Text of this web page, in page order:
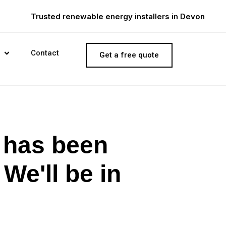
Trusted renewable energy installers in Devon
Contact Get a free quote
been
be in